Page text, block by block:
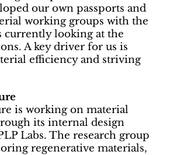
our own passports and
working groups with the
currently looking at the
A key driver for us is
efficiency and striving
is working on material
its internal design
Labs. The research group
regenerative materials,